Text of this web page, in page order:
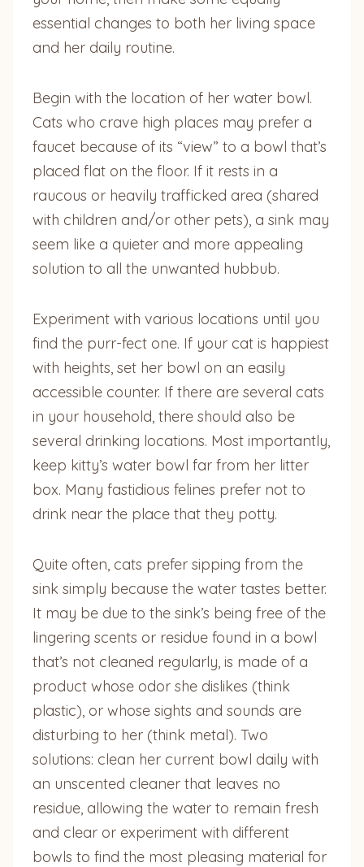
essential changes to both her living space
and her daily routine.
Begin with the location of her water bowl.
Cats who crave high places may prefer a
faucet because of its “view” to a bowl that’s
placed flat on the floor. If it rests in a
raucous or heavily trafficked area (shared
with children and/or other pets), a sink may
seem like a quieter and more appealing
solution to all the unwanted hubbub.
Experiment with various locations until you
find the purr-fect one. If your cat is happiest
with heights, set her bowl on an easily
accessible counter. If there are several cats
in your household, there should also be
several drinking locations. Most importantly,
keep kitty’s water bowl far from her litter
box. Many fastidious felines prefer not to
drink near the place that they potty.
Quite often, cats prefer sipping from the
sink simply because the water tastes better.
It may be due to the sink’s being free of the
lingering scents or residue found in a bowl
that’s not cleaned regularly, is made of a
product whose odor she dislikes (think
plastic), or whose sights and sounds are
disturbing to her (think metal). Two
solutions: clean her current bowl daily with
an unscented cleaner that leaves no
residue, allowing the water to remain fresh
and clear or experiment with different
bowls to find the most pleasing material for